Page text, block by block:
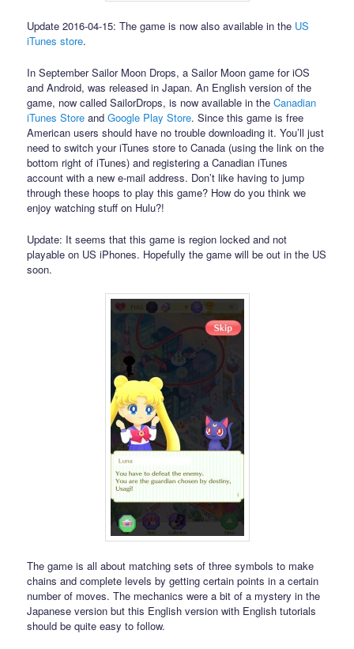
Update 2016-04-15: The game is now also available in the US
iTunes store.
In September Sailor Moon Drops, a Sailor Moon game for iOS
and Android, was released in Japan. An English version of the
game, now called SailorDrops, is now available in theCanadian
iTunes Store andGoogle Play Store. Since this game is free
American users should have no trouble downloading it. You’ll just
need to switch your iTunes store to Canada (using the link on the
bottom right of iTunes) and registering a Canadian iTunes
account with a new e-mail address. Don’t like having to jump
through these hoops to play this game? How do you think we
enjoy watching stuff on Hulu?!
Update: It seems that this game is region locked and not
playable on US iPhones. Hopefully the game will be out in the US
soon.
The game is all about matching sets of three symbols to make
chains and complete levels by getting certain points in a certain
number of moves. The mechanics were a bit of a mystery in the
Japanese version but this English version with English tutorials
should be quite easy to follow.